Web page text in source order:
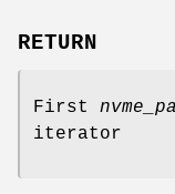
RETURN
First
iterator